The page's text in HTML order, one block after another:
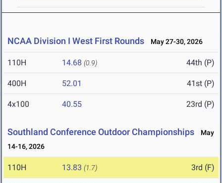
NCAA Division I West First Rounds May 27-30, 2026
110H 14.68 (0.9) 44th (P)
400H 52.01 41st (P)
4x100 40.55 23rd (P)
Southland Conference Outdoor Championships
May
14-16, 2026
110H 13.83 (1.7) 3rd (F)